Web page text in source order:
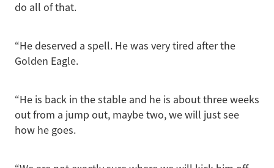
do all of that.
“He deserved a spell. He was very tired after the
Golden Eagle.
“He is back in the stable and he is about three weeks
out from a jump out, maybe two, we will just see
how he goes.